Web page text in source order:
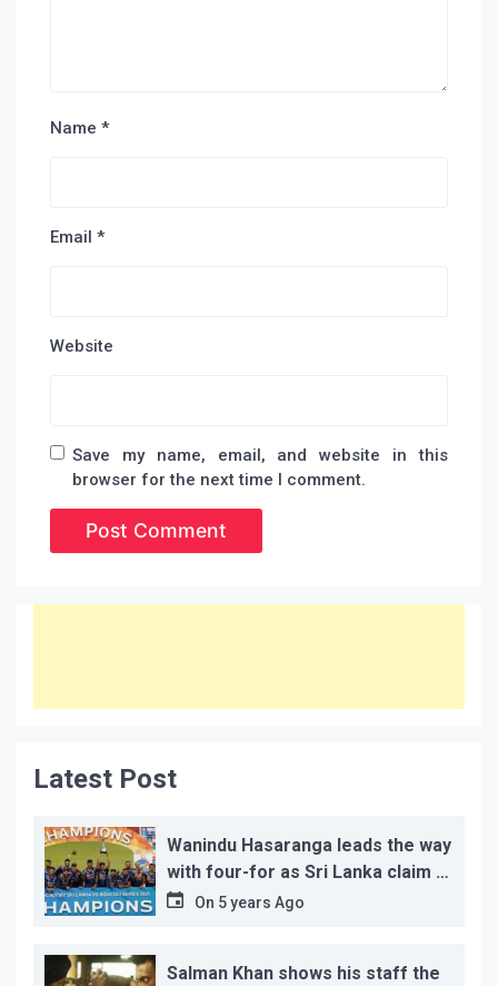
Name *
Email *
Website
Save my name, email, and website in this
browser for the next time I comment.
Latest Post
Wanindu Hasaranga leads the way
with four-for as Sri Lanka claim 2-
1 series win
On 5 years Ago
Salman Khan shows his staff the